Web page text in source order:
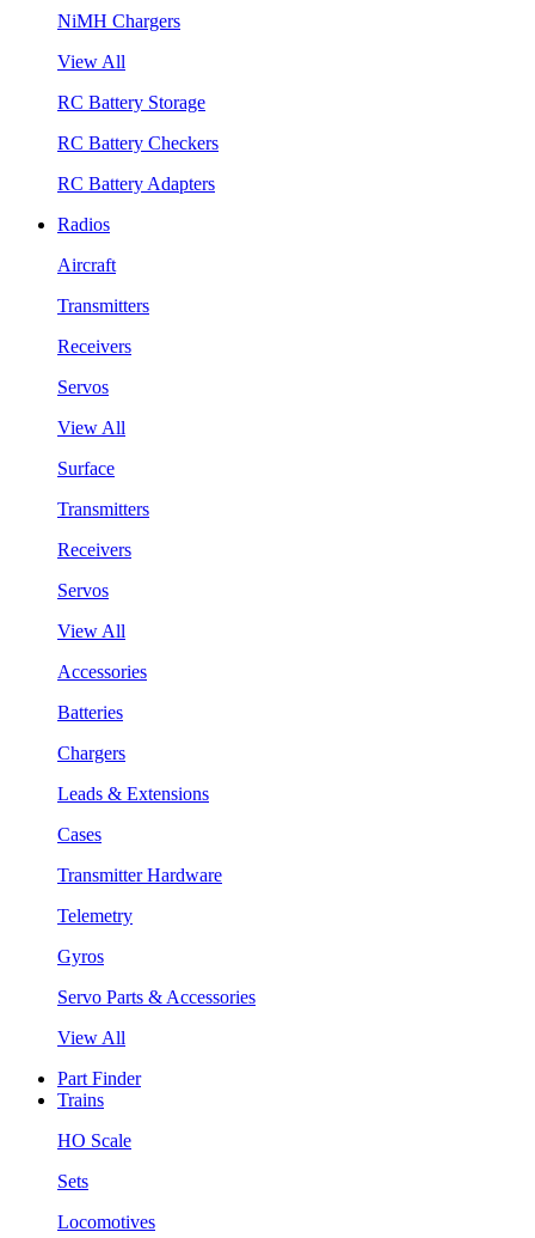
NiMH Chargers
View All
RC Battery Storage
RC Battery Checkers
RC Battery Adapters
Radios
Aircraft
Transmitters
Receivers
Servos
View All
Surface
Transmitters
Receivers
Servos
View All
Accessories
Batteries
Chargers
Leads & Extensions
Cases
Transmitter Hardware
Telemetry
Gyros
Servo Parts & Accessories
View All
Part Finder
Trains
HO Scale
Sets
Locomotives